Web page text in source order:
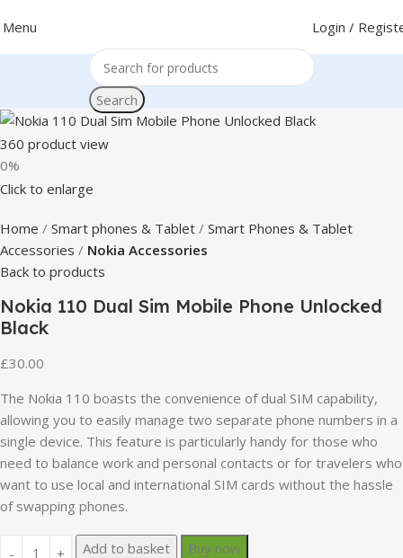
Menu Login /
Search
360 product view
0%
Click to enlarge
Home Smart phones & Tablet
Smart Phones & Tablet
Accessories
Nokia Accessories
Back to products
Nokia 110 Dual Sim Mobile Phone Unlocked
Black
£30.00
The Nokia 110 boasts the convenience of dual SIM capability,
allowing you to easily manage two separate phone numbers in a
single device. This feature is particularly handy for those who
need to balance work and personal contacts or for travelers who
want to use local and international SIM cards without the hassle
of swapping phones.
Add to basket Buy now